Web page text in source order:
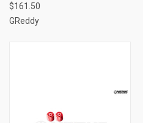
$161.50
GReddy